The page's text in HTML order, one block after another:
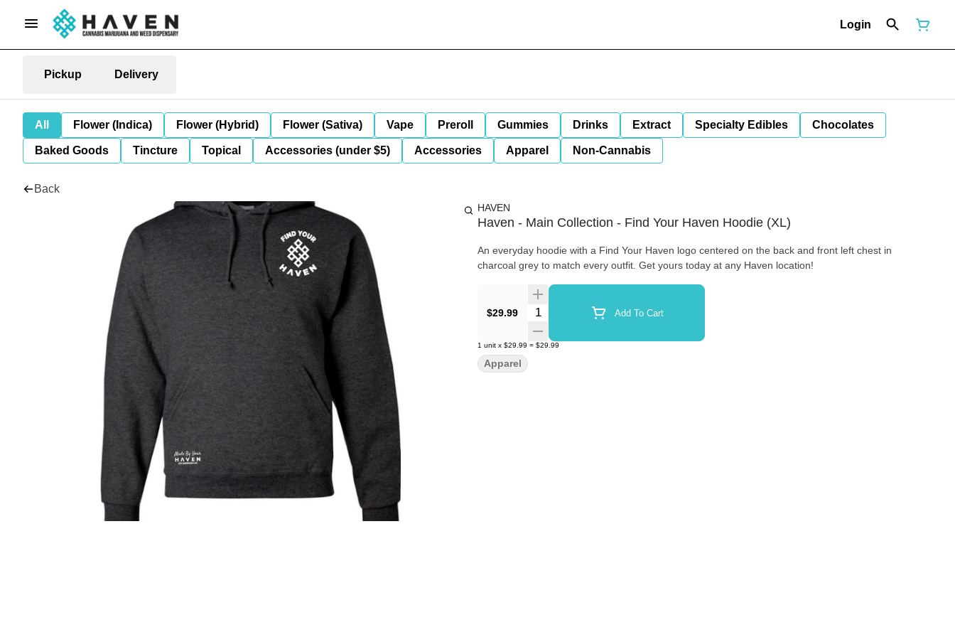
Login
Pickup Delivery
All Flower (Indica) Flower (Hybrid) Flower (Sativa) Vape Preroll Gummies Drinks Extract Specialty Edibles Chocolates
Baked Goods Tincture Topical Accessories (under $5) Accessories Apparel Non-Cannabis
Back
HAVEN
Haven - Main Collection - Find Your Haven Hoodie (XL)
An everyday hoodie with a Find Your Haven logo centered on the back and front left chest in
charcoal grey to match every outfit. Get yours today at any Haven location!
$29.99 Quantity Selector Add To Cart
1 unit x $29.99 = $29.99
Apparel